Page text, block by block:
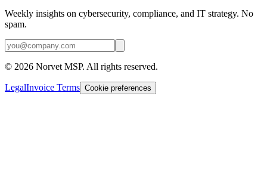
Weekly insights on cybersecurity, compliance, and IT strategy. No
spam.
© 2026 Norvet MSP. All rights reserved.
LegalInvoice Terms Cookie preferences